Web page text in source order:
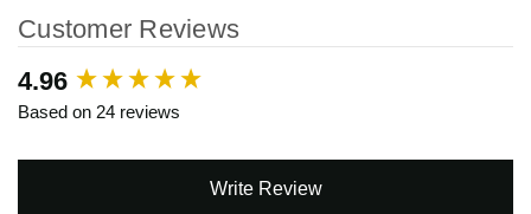
Customer Reviews
4.96
Based on 24 reviews
Write Review
New content loaded